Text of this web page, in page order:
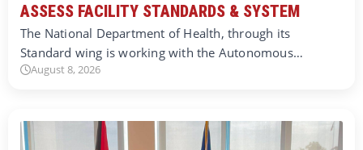
ASSESS FACILITY STANDARDS & SYSTEM
The National Department of Health, through its
Standard wing is working with the Autonomous…
August 8, 2026